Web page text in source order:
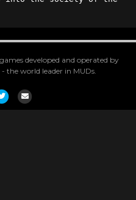
developed and operated by
the world leader in MUDs.
TwitterEmail